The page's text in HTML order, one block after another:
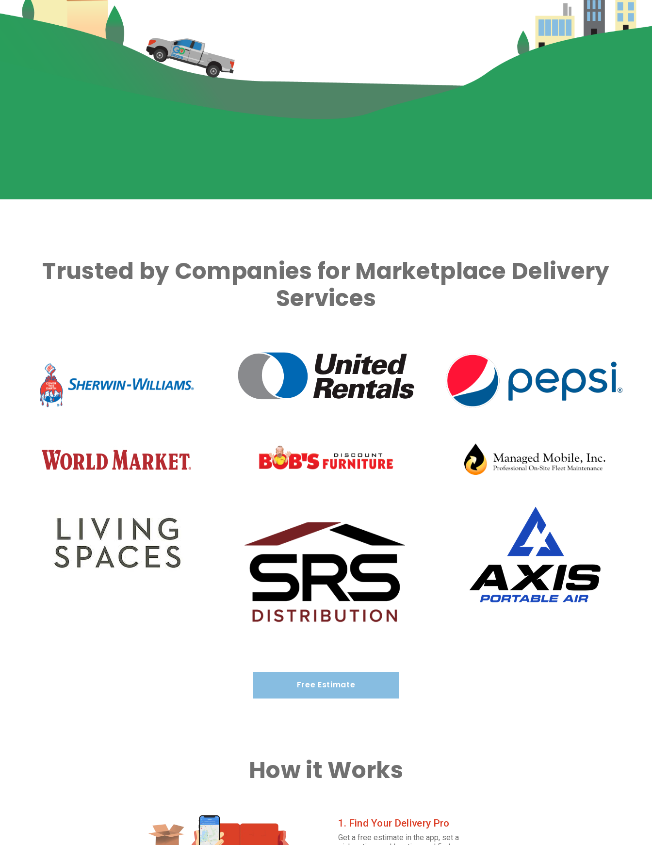
Trusted by Companies for Marketplace Delivery
Services
Free Estimate
How it Works
1. Find Your Delivery Pro
Get a free estimate in the app, set a